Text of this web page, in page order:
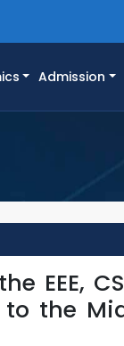
Admission
EEE,
to the